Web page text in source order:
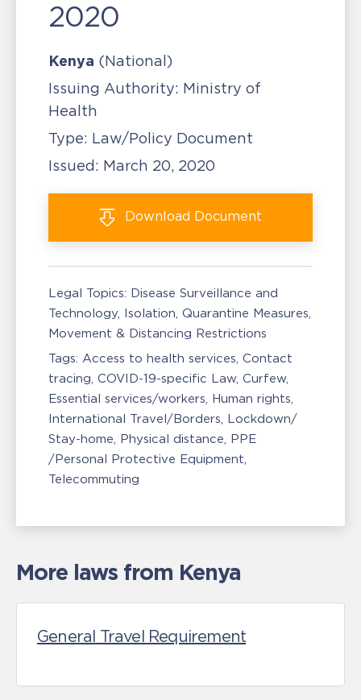
2020
Kenya (National)
Issuing Authority: Ministry of
Health
Type: Law/Policy Document
Issued: March 20, 2020
Download Document
Legal Topics: Disease Surveillance and
Technology Isolation, Quarantine Measures
Movement & Distancing Restrictions
Tags: Access to health services Contact
tracing COVID-19-specific Law Curfew
Essential services/workers Human rights
International Travel/Borders Lockdown/
Stay-home Physical distance PPE
/Personal Protective Equipment
Telecommuting
More laws from Kenya
General Travel Requirement